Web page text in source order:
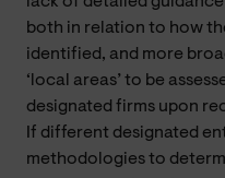
both in relation to how
identified, and more
‘local areas’ to be
designated firms upon
If different designated
methodologies to